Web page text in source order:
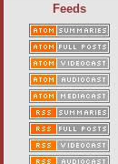
Feeds